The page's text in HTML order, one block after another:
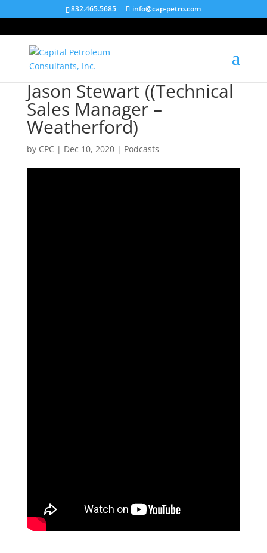
832.465.5685 info@cap-petro.com
Jason Stewart ((Technical
Sales Manager –
Weatherford)
by CPC | Dec 10, 2020| Podcasts